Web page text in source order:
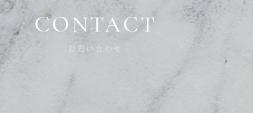
CONTACT
お問い合わせ